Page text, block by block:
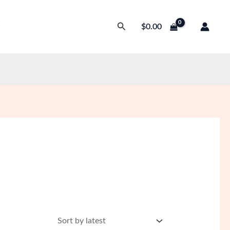
Search
$0.00